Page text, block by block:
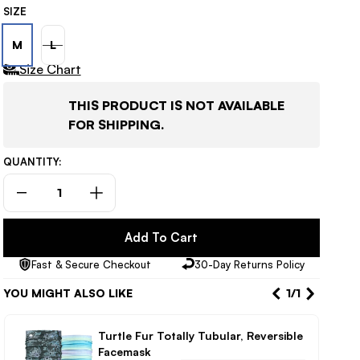
SIZE
M
L
VARIANT
SOLD
OR
UNAVAILABLE
Size Chart
THIS PRODUCT IS NOT AVAILABLE
FOR SHIPPING.
QUANTITY:
Decrease
quantity
Geode
Women’s
Increase
quantity
Geode
Women’s
Add To Cart
Fast & Secure Checkout 30-Day Returns Policy
YOU MIGHT ALSO LIKE
Turtle Fur Totally Tubular, Reversible
Facemask
1/1